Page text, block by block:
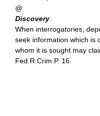
@
Discovery.
When interrogatories,
seek information which is
whom it is sought may
Fed.R.Crim.P. 16.